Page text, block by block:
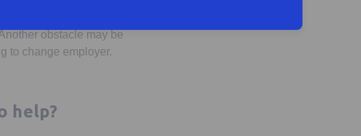
obstacle may be
to change employer.
help?